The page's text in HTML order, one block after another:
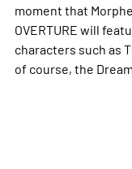
moment that
OVERTURE will
characters such as
of course, the